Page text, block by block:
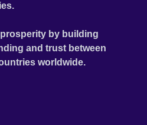
by building
and trust between
worldwide.